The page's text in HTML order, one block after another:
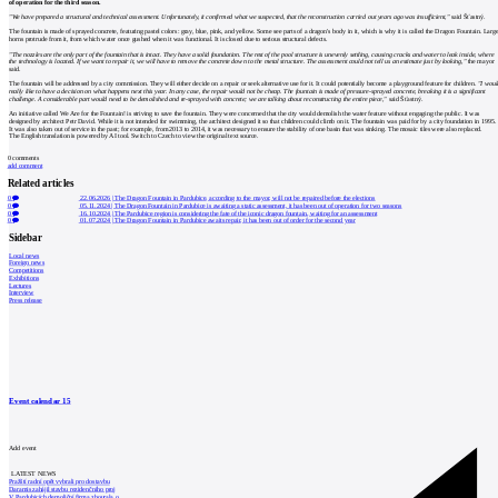
of operation for the third season.
"We have prepared a structural and technical assessment. Unfortunately, it confirmed what we suspected, that the reconstruction carried out years ago was insufficient,"said Šťastný.
The fountain is made of sprayed concrete, featuring pastel colors: gray, blue, pink, and yellow. Some see parts of a dragon's body in it, which is why it is called the Dragon Fountain. Large
horns protrude from it, from which water once gushed when it was functional. It is closed due to serious structural defects.
"The nozzles are the only part of the fountain that is intact. They have a solid foundation. The rest of the pool structure is unevenly settling, causing cracks and water to leak inside, where
the technology is located. If we want to repair it, we will have to remove the concrete down to the metal structure. The assessment could not tell us an estimate just by looking,"the mayor
said.
The fountain will be addressed by a city commission. They will either decide on a repair or seek alternative use for it. It could potentially become a playground feature for children. "I
really like to have a decision on what happens next this year. In any case, the repair would not be cheap. The fountain is made of pressure-sprayed concrete, breaking it is a significant
challenge. A considerable part would need to be demolished and re-sprayed with concrete; we are talking about reconstructing the entire piece," said Šťastný.
An initiative called We Are for the Fountain! is striving to save the fountain. They were concerned that the city would demolish the water feature without engaging the public. It was
designed by architect Petr David. While it is not intended for swimming, the architect designed it so that children could climb on it. The fountain was paid for by a city foundation in 1995.
It was also taken out of service in the past; for example, from 2013 to 2014, it was necessary to ensure the stability of one basin that was sinking. The mosaic tiles were also replaced.
The English translation is powered by AI tool. Switch to Czech to view the original text source.
0comments
add comment
Related articles
0 22.06.2026 |The Dragon Fountain in Pardubice, according to the mayor, will not be repaired before the elections
0
05.11.2024| The Dragon Fountain in Pardubice is awaiting a static assessment, it has been out of operation for two seasons
0
16.10.2024 |The Pardubice region is considering the fate of the iconic dragon fountain, waiting for an assessment
0
01.07.2024 |The Dragon Fountain in Pardubice awaits repair, it has been out of order for the second year
Sidebar
Local news
Foreign news
Competitions
Exhibitions
Lectures
Interview
Press release
Event calendar15
Add event
LATEST NEWS
Pražští radní opět vybrali pro dostavbu
Daramis zahájil stavbu rezidenčního proj